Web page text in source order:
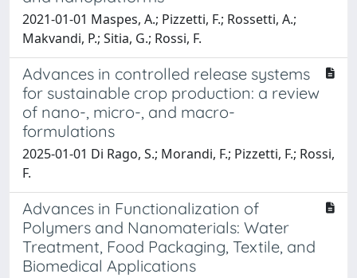
2021-01-01 Maspes, A.; Pizzetti, F.; Rossetti, A.;
Makvandi, P.; Sitia, G.; Rossi, F.
Advances in controlled release systems
for sustainable crop production: a review
of nano-, micro-, and macro-
formulations
2025-01-01 Di Rago, S.; Morandi, F.; Pizzetti, F.; Rossi,
F.
Advances in Functionalization of
Polymers and Nanomaterials: Water
Treatment, Food Packaging, Textile, and
Biomedical Applications